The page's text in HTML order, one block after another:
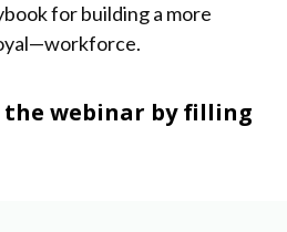
for building a more
the webinar by filling